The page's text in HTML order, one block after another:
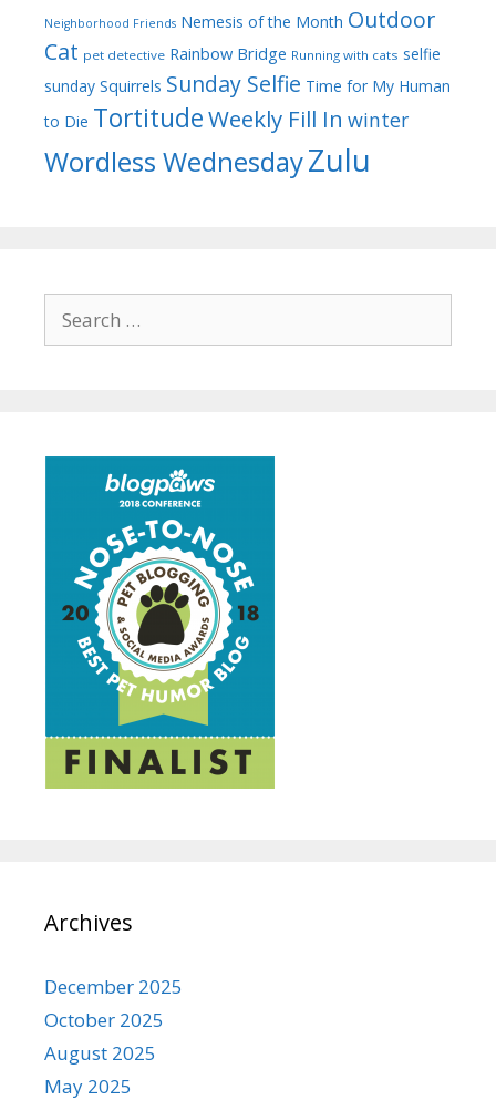
Neighborhood Friends Nemesis of the Month Outdoor
Cat pet detective Rainbow Bridge Running with cats selfie
sunday Squirrels Sunday Selfie Time for My Human
to Die TortitudeWeekly Fill In winter
Wordless WednesdayZulu
for:
Archives
December 2025
October 2025
August 2025
May 2025